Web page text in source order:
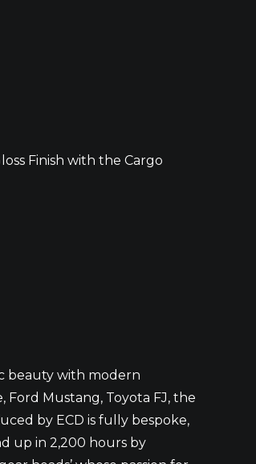
Finish with the Cargo
beauty with modern
Ford Mustang, Toyota FJ, the
by ECD is fully bespoke,
up in 2,200 hours by